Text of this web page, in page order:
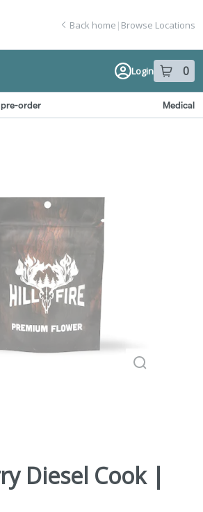
home page
Back home | Browse Locations
Login 0
item sin
pre-order Medical
Diesel Cook |